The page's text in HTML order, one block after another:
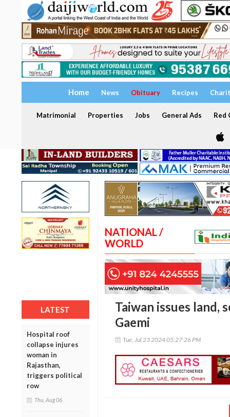
Home News Obituary Recipes
Matrimonial Properties Jobs General Ads Red
LATEST
Hospital roof
collapse injures
woman in
Rajasthan,
triggers political
row
Thu, Aug 06
NATIONAL /
WORLD
Taiwan issues land,
Gaemi
Tue, Jul 23 2024 05:27:26 PM